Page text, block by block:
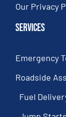
Our Privacy
Services
Emergency
Roadside
Fuel